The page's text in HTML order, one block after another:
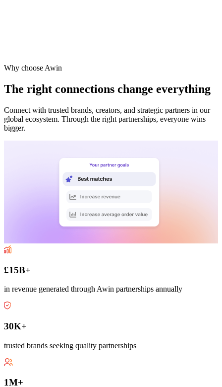
Why choose Awin
The right connections change everything
Connect with trusted brands, creators, and strategic partners in our
global ecosystem. Through the right partnerships, everyone wins
bigger.
£15B+
in revenue generated through Awin partnerships annually
30K+
trusted brands seeking quality partnerships
1M+